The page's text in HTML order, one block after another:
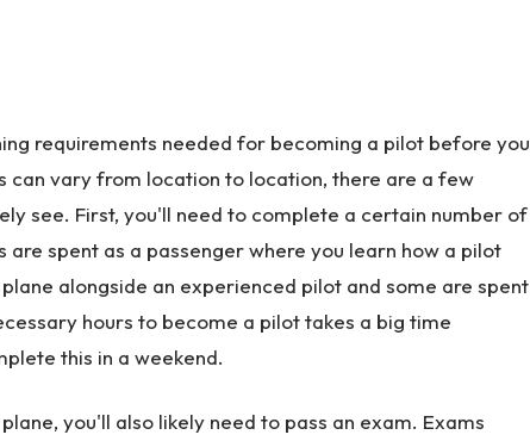
requirements needed for becoming a pilot before you
can vary from location to location, there are a few
see. First, you'll need to complete a certain number of
are spent as a passenger where you learn how a pilot
alongside an experienced pilot and some are spent
hours to become a pilot takes a big time
this in a weekend.
you'll also likely need to pass an exam. Exams